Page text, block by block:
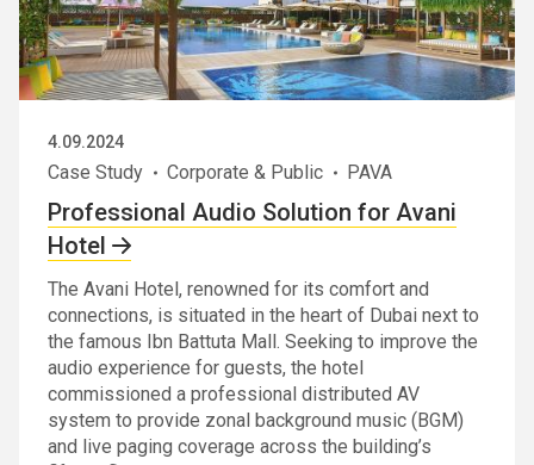
4.09.2024
Case Study Corporate & Public PAVA
Professional Audio Solution for Avani
Hotel
The Avani Hotel, renowned for its comfort and
connections, is situated in the heart of Dubai next to
the famous Ibn Battuta Mall. Seeking to improve the
audio experience for guests, the hotel
commissioned a professional distributed AV
system to provide zonal background music (BGM)
and live paging coverage across the building’s